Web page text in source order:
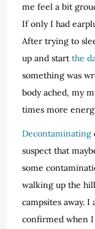
me feel a bit
If only I had
After trying to
up and startthe
something was
body ached, my
times more
Decontaminating
suspect that
some
walking up the
campsites away. I
confirmed when